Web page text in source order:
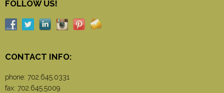
FOLLOW US!
CONTACT INFO:
phone: 702.645.0331
fax: 702.645.5009